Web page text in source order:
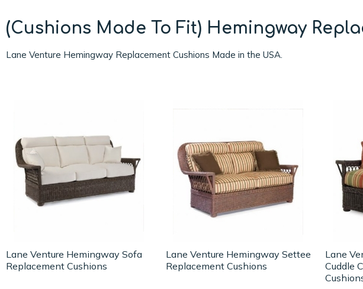
(Cushions Made To Fit) Hemingway
Lane Venture Hemingway Replacement Cushions Made in the USA.
Lane Venture Hemingway Sofa
Replacement Cushions
Lane Venture Hemingway Settee
Replacement Cushions
Lane
Cuddle